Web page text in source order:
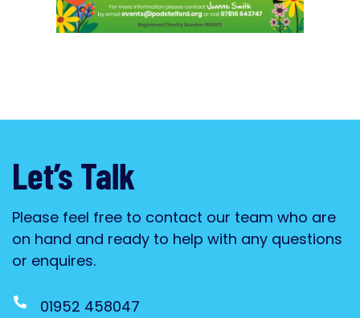
Let’s Talk
Please feel free to contact our team who are
on hand and ready to help with any questions
or enquires.
01952 458047